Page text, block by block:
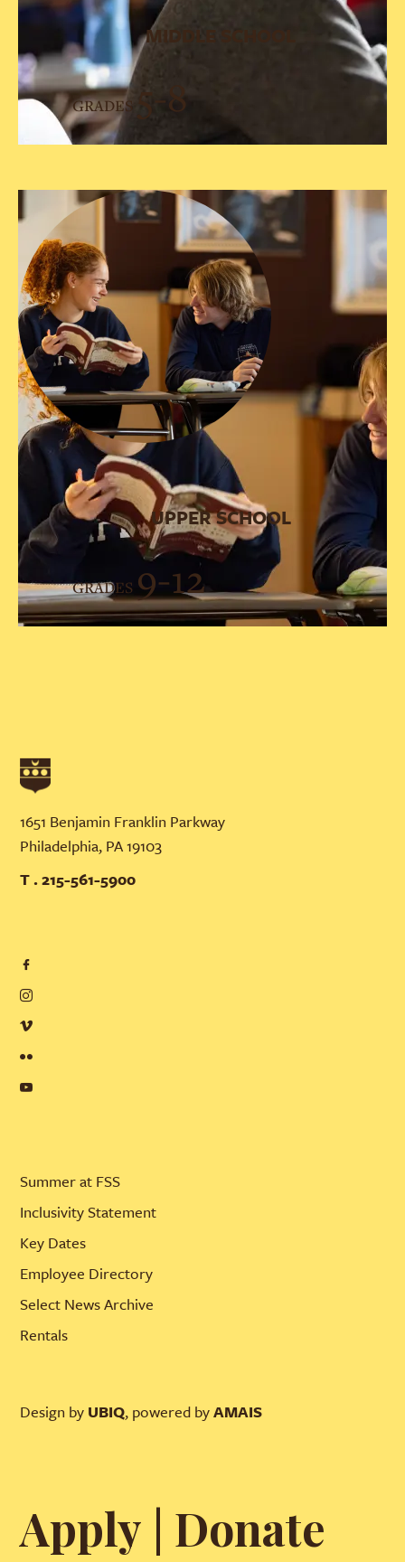
MIDDLE SCHOOL
GRADES 5-8
UPPER SCHOOL
GRADES 9-12
1651 Benjamin Franklin Parkway
Philadelphia, PA 19103
T . 215-561-5900
Summer at FSS
Inclusivity Statement
Key Dates
Employee Directory
Select News Archive
Rentals
Design by UBIQ, powered byAMAIS
Apply | Donate